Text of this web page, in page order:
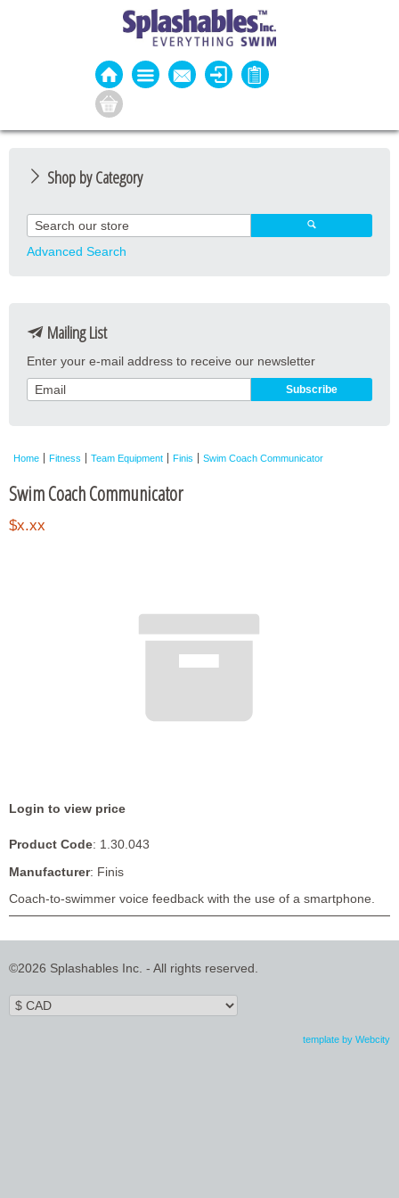
Shop by Category
Guard Apparel
Guard Equipment
Aquatic Fitness
Water Activities
Advanced Search
Mailing List
Enter your e-mail address to receive our newsletter
Home Fitness Team Equipment Finis Swim Coach Communicator
Swim Coach Communicator
$x.xx
Login to view price
Product Code: 1.30.043
Manufacturer: Finis
Coach-to-swimmer voice feedback with the use of a smartphone.
©2026 Splashables Inc. - All rights reserved.
template by Webcity